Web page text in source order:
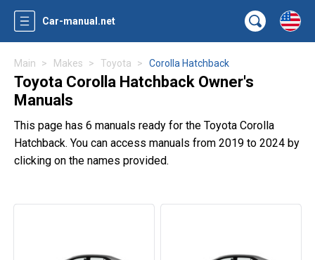
Car-manual.net
Main Makes Toyota Corolla Hatchback
Toyota Corolla Hatchback Owner's
Manuals
This page has 6 manuals ready for the Toyota Corolla
Hatchback. You can access manuals from 2019 to 2024 by
clicking on the names provided.